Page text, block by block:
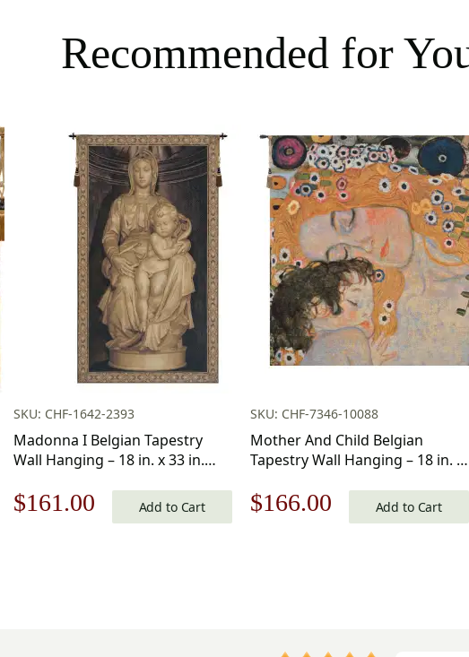
Recommended for
SKU: CHF-1642-2393
Madonna I Belgian Tapestry
Wall Hanging – 18 in. x 33 in.
Michelangelo
Original
$161.00 CurrentAdd to Cart
SKU: CHF-7346-10088
Mother And Child Belgian
Tapestry Wall Hanging – 18 in. x
Cotton/Acrylic/Wool/Polyester
by Gustav Klimt
Original
$166.00 CurrentAdd to Cart